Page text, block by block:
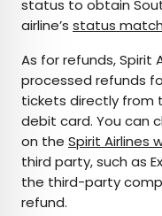
status to obtain
airline’s status
As for refunds, Spirit
processed refunds
tickets directly from
debit card. You can
on the Spirit Airlines
third party, such as
the third-party
refund.